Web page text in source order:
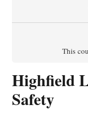
This
Highfield
Safety